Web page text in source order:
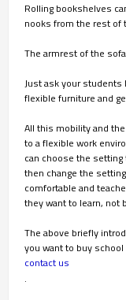
Rolling bookshelves
nooks from the rest of
The armrest of the
Just ask your
flexible furniture and
All this mobility and
to a flexible work
can choose the
then change the
comfortable and
they want to learn, not
The above briefly
you want to buy
contact us
.